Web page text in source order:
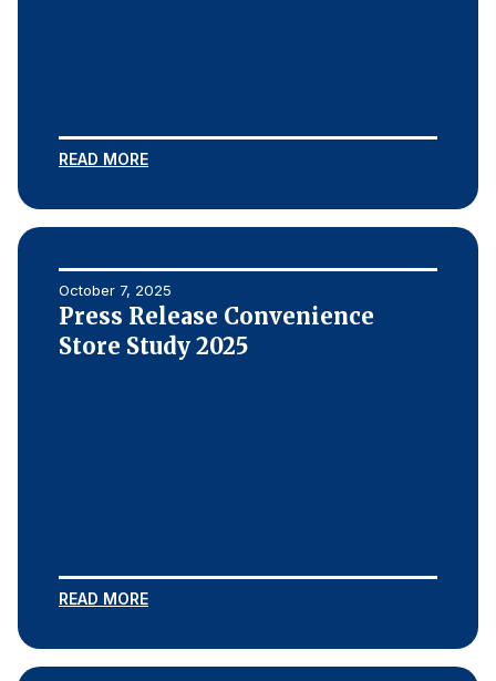
READ MORE
October 7, 2025
Press Release Convenience
Store Study 2025
READ MORE